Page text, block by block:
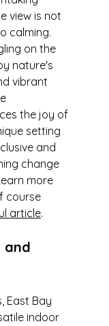
view is not
calming.
on the
nature's
vibrant
the joy of
setting
and
change
more
course
article.
and
East Bay
indoor